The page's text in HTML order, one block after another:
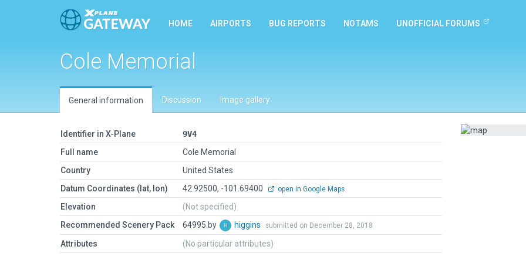
HOME AIRPORTS BUG REPORTS NOTAMS UNOFFICIAL FORUMS
Cole Memorial
General information Discussion Image gallery
Identifier in X-Plane
9V4
Full name
Cole Memorial
Country
United States
Datum Coordinates (lat, lon)
42.92500, -101.69400 open in Google Maps
Elevation
(Not specified)
Recommended Scenery Pack
64995 by higgins submitted on December 28, 2018
Attributes (No particular attributes)